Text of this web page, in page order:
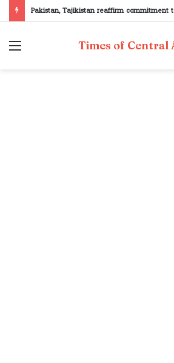
Menu Times of Central